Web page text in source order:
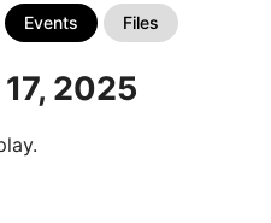
Events Files
2025